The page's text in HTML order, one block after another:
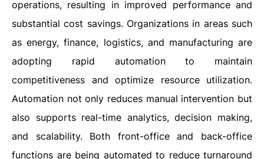
operations, resulting in improved performance and
substantial cost savings. Organizations in areas such
as energy, finance, logistics, and manufacturing are
adopting rapid automation to maintain
competitiveness and optimize resource utilization.
Automation not only reduces manual intervention but
also supports real-time analytics, decision making,
and scalability. Both front-office and back-office
functions are being automated to reduce turnaround